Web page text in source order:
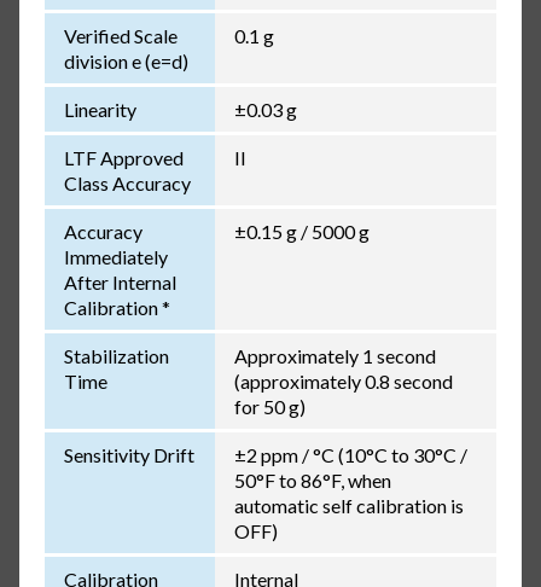
Verified Scale
division e (e=d)
0.1 g
Linearity ±0.03 g
LTF Approved
Class Accuracy
II
Accuracy
Immediately
After Internal
Calibration *
±0.15 g / 5000 g
Stabilization
Time
Approximately 1 second
(approximately 0.8 second
for 50 g)
Sensitivity Drift
±2 ppm / °C (10°C to 30°C /
50°F to 86°F, when
automatic self calibration is
OFF)
Calibration Internal